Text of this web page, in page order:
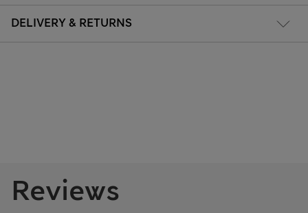
DELIVERY & RETURNS
Reviews